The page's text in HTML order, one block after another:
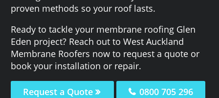
proven methods so your roof lasts.
Ready to tackle your membrane roofing Glen
Eden project? Reach out to West Auckland
Membrane Roofers now to request a quote or
book your installation or repair.
Request a Quote 0800 705 296